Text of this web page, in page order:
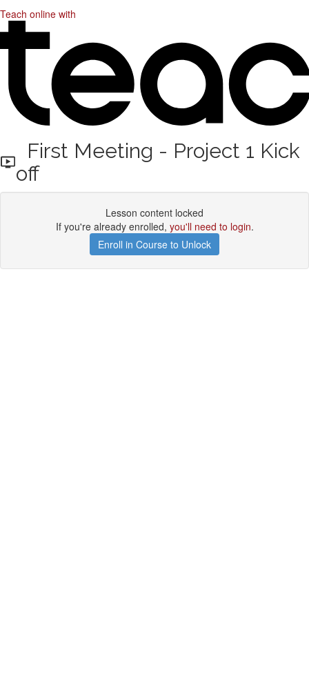
Teach online with
First Meeting - Project 1 Kick
off
Lesson content locked
If you're already enrolled, you'll need to login.
Enroll in Course to Unlock